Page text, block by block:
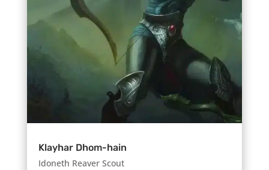
Klayhar Dhom-hain
Idoneth Reaver Scout